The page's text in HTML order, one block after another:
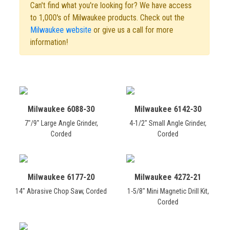
Can't find what you're looking for? We have access
to 1,000's of Milwaukee products. Check out the
Milwaukee website or give us a call for more
information!
Milwaukee 6088-30
7"/9" Large Angle Grinder,
Corded
Milwaukee 6142-30
4-1/2" Small Angle Grinder,
Corded
Milwaukee 6177-20
14" Abrasive Chop Saw, Corded
Milwaukee 4272-21
1-5/8" Mini Magnetic Drill Kit,
Corded